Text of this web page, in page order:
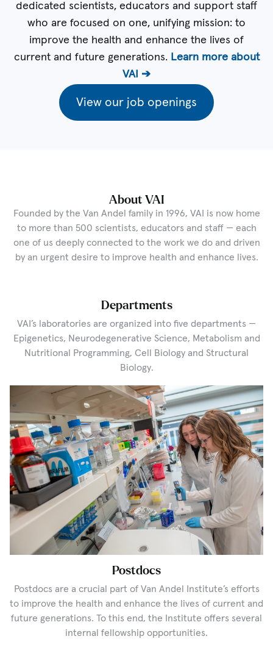
dedicated scientists, educators and support staff
who are focused on one, unifying mission: to
improve the health and enhance the lives of
current and future generations. Learn more about
VAI ➔
View our job openings
About VAI
Founded by the Van Andel family in 1996, VAI is now home
to more than 500 scientists, educators and staff — each
one of us deeply connected to the work we do and driven
by an urgent desire to improve health and enhance lives.
Departments
VAI’s laboratories are organized into five departments —
Epigenetics, Neurodegenerative Science, Metabolism and
Nutritional Programming, Cell Biology and Structural
Biology.
Postdocs
Postdocs are a crucial part of Van Andel Institute’s efforts
to improve the health and enhance the lives of current and
future generations. To this end, the Institute offers several
internal fellowship opportunities.